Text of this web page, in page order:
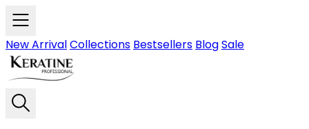
Skip to main content
New ArrivalCollections Bestsellers BlogSale